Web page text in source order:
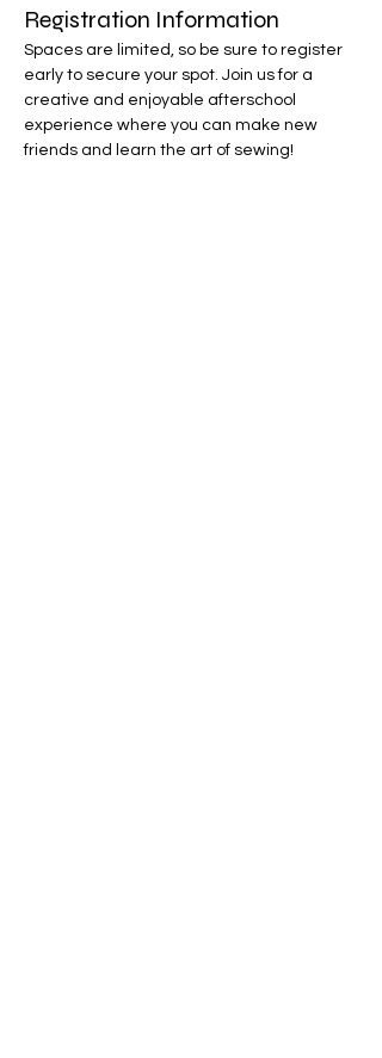
Registration Information
Spaces are limited, so be sure to register
early to secure your spot. Join us for a
creative and enjoyable afterschool
experience where you can make new
friends and learn the art of sewing!